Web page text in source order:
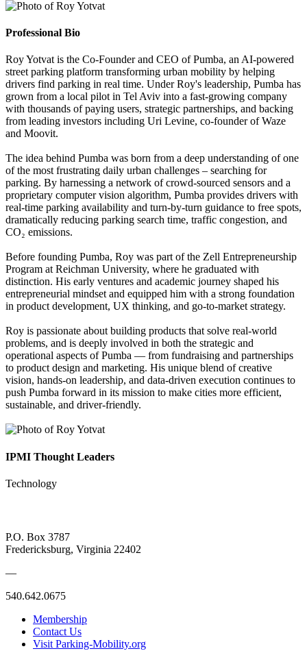
Professional Bio
Roy Yotvat is the Co-Founder and CEO of Pumba, an AI-powered
street parking platform transforming urban mobility by helping
drivers find parking in real time. Under Roy's leadership, Pumba has
grown from a local pilot in Tel Aviv into a fast-growing company
with thousands of paying users, strategic partnerships, and backing
from leading investors including Uri Levine, co-founder of Waze
and Moovit.
The idea behind Pumba was born from a deep understanding of one
of the most frustrating daily urban challenges – searching for
parking. By harnessing a network of crowd-sourced sensors and a
proprietary computer vision algorithm, Pumba provides drivers with
real-time parking availability and turn-by-turn guidance to free spots,
dramatically reducing parking search time, traffic congestion, and
CO₂ emissions.
Before founding Pumba, Roy was part of the Zell Entrepreneurship
Program at Reichman University, where he graduated with
distinction. His early ventures and academic journey shaped his
entrepreneurial mindset and equipped him with a strong foundation
in product development, UX thinking, and go-to-market strategy.
Roy is passionate about building products that solve real-world
problems, and is deeply involved in both the strategic and
operational aspects of Pumba — from fundraising and partnerships
to product design and marketing. His unique blend of creative
vision, hands-on leadership, and data-driven execution continues to
push Pumba forward in its mission to make cities more efficient,
sustainable, and driver-friendly.
IPMI Thought Leaders
Technology
P.O. Box 3787
Fredericksburg, Virginia 22402
—
540.642.0675
Membership
Contact Us
Visit Parking-Mobility.org